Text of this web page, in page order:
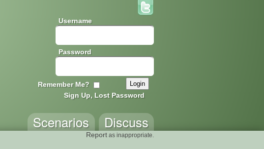
Username
Password
Remember Me?
Sign Up, Lost Password
Discuss
Scenarios
Report as inappropriate.